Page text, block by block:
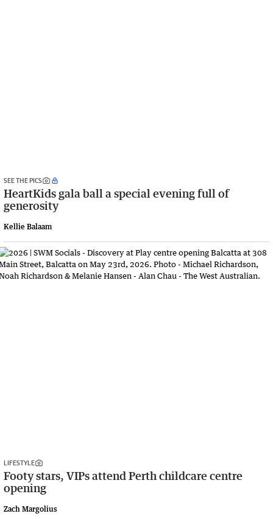
SEE THE PICS
HeartKids gala ball a special evening full of
generosity
Kellie Balaam
LIFESTYLE
Footy stars, VIPs attend Perth childcare centre
opening
Zach Margolius